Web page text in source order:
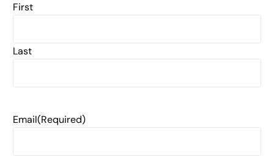
First
Last
Email(Required)